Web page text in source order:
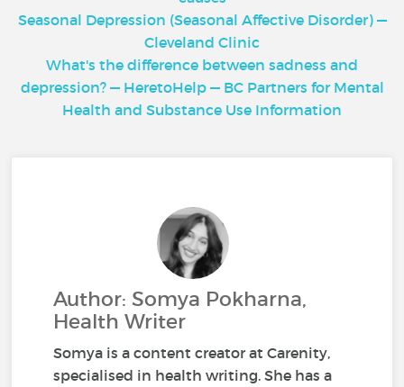
Seasonal Depression (Seasonal Affective Disorder) —
Cleveland Clinic
What's the difference between sadness and
depression? — HeretoHelp — BC Partners for Mental
Health and Substance Use Information
Author: Somya Pokharna,
Health Writer
Somya is a content creator at Carenity,
specialised in health writing. She has a